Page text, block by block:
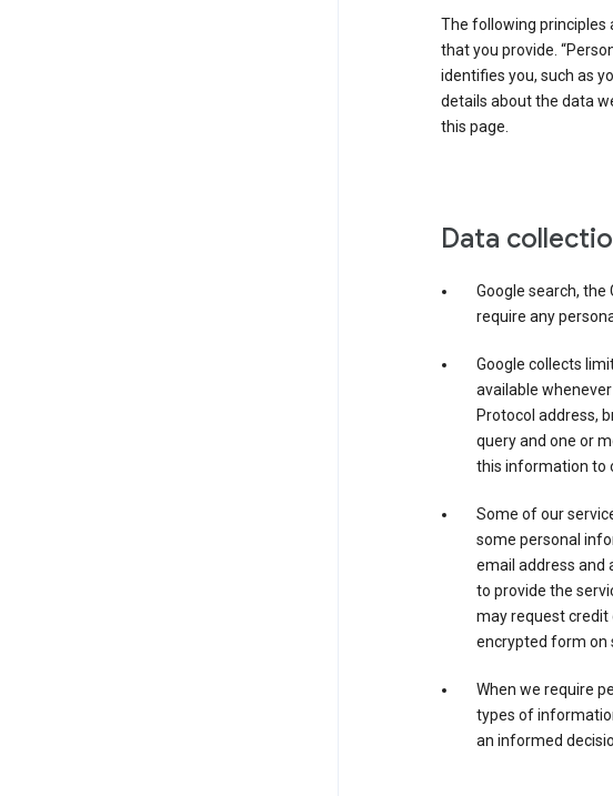
The following principles
that you provide.
identifies you, such as
details about the data
this page.
Data
Google search, the
require any
Google collects
available
Protocol address,
query and one or
this information to
Some of our
some personal
email address and
to provide the
may request
encrypted form on
When we require
types of
an informed